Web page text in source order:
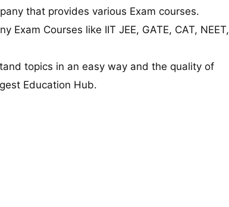
that provides various Exam courses.
Exam Courses like IIT JEE, GATE, CAT, NEET,
topics in an easy way and the quality of
Education Hub.